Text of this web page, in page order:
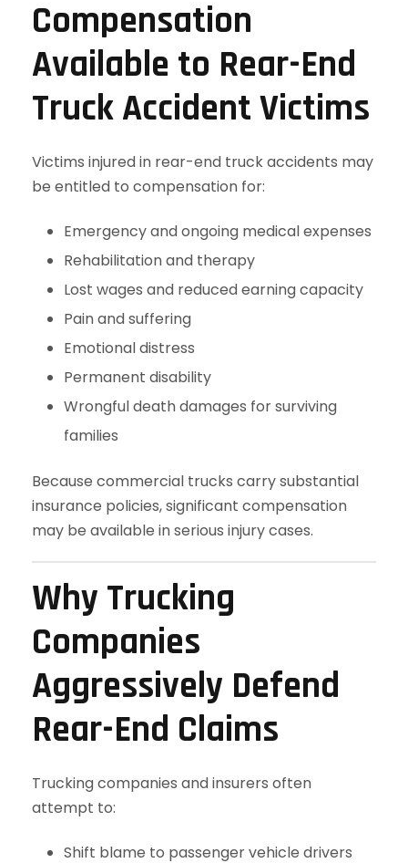
Compensation
Available to Rear-End
Truck Accident Victims
Victims injured in rear-end truck accidents may
be entitled to compensation for:
Emergency and ongoing medical expenses
Rehabilitation and therapy
Lost wages and reduced earning capacity
Pain and suffering
Emotional distress
Permanent disability
Wrongful death damages for surviving
families
Because commercial trucks carry substantial
insurance policies, significant compensation
may be available in serious injury cases.
Why Trucking
Companies
Aggressively Defend
Rear-End Claims
Trucking companies and insurers often
attempt to:
Shift blame to passenger vehicle drivers